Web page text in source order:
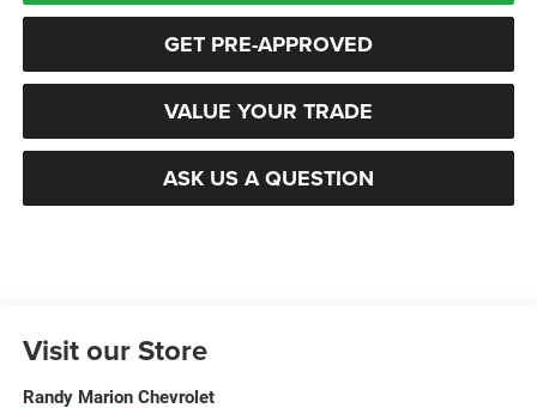
GET PRE-APPROVED
VALUE YOUR TRADE
ASK US A QUESTION
Visit our Store
Randy Marion Chevrolet